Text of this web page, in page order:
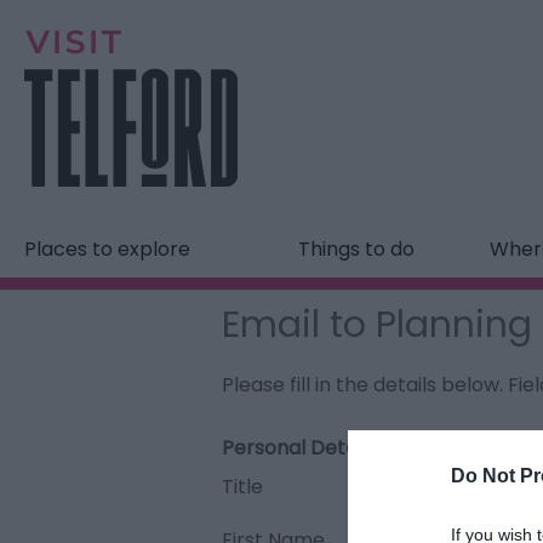
Do Not
If you wish
Places to explore Things to do
Email to
Please fill in the details below.
Personal Details:
Title